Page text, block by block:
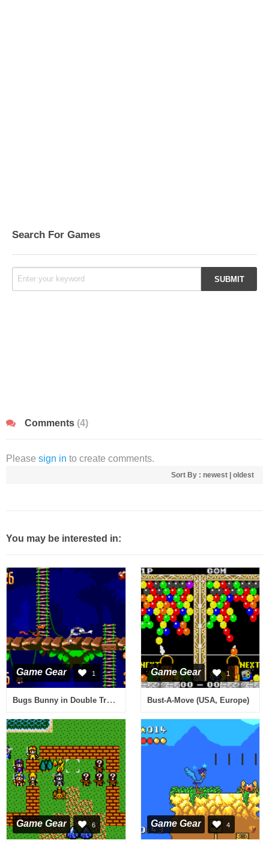
Search For Games
Comments (4)
Please sign in to create comments.
Sort By : newest oldest
You may be interested in:
Game Gear 1
Bugs Bunny in Double Trouble (USA, Europe)
Game Gear 1
Bust-A-Move (USA, Europe)
Game Gear 6 Game Gear 4